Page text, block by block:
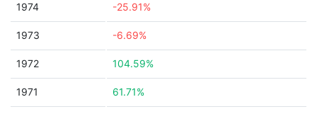
1974 -25.91%
1973 -6.69%
1972 104.59%
1971 61.71%